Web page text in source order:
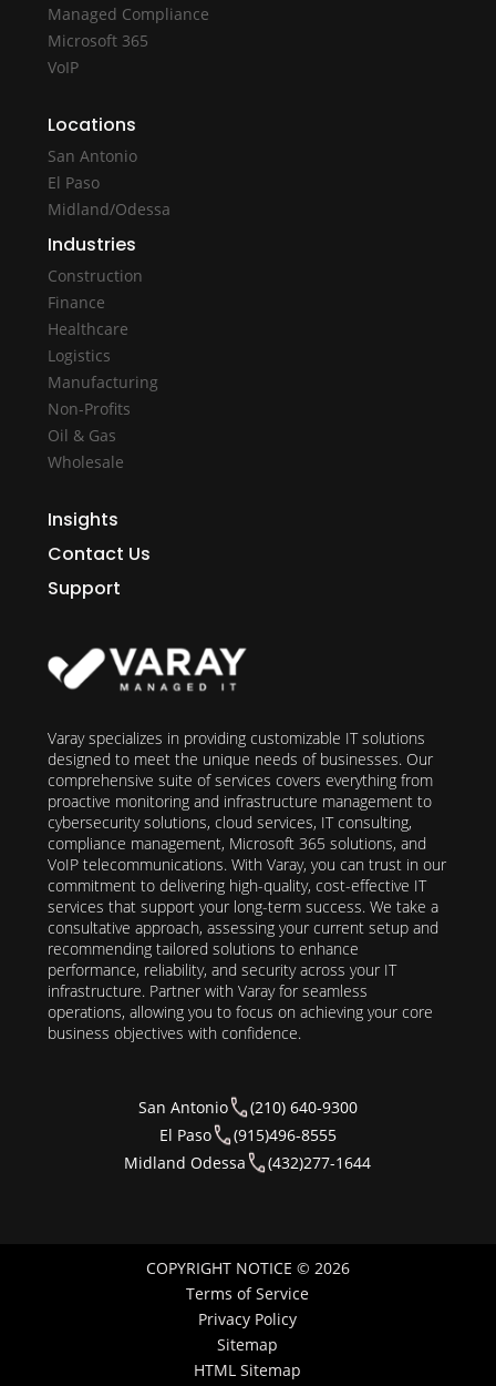
Managed Compliance
Microsoft 365
VoIP
Locations
San Antonio
El Paso
Midland/Odessa
Industries
Construction
Finance
Healthcare
Logistics
Manufacturing
Non-Profits
Oil & Gas
Wholesale
Insights
Contact Us
Support
Varay specializes in providing customizable IT solutions
designed to meet the unique needs of businesses. Our
comprehensive suite of services covers everything from
proactive monitoring and infrastructure management to
cybersecurity solutions, cloud services, IT consulting,
compliance management, Microsoft 365 solutions, and
VoIP telecommunications. With Varay, you can trust in our
commitment to delivering high-quality, cost-effective IT
services that support your long-term success. We take a
consultative approach, assessing your current setup and
recommending tailored solutions to enhance
performance, reliability, and security across your IT
infrastructure. Partner with Varay for seamless
operations, allowing you to focus on achieving your core
business objectives with confidence.
San Antonio
(210) 640-9300
El Paso
(915)496-8555
Midland Odessa
(432)277-1644
COPYRIGHT NOTICE © 2026
Terms of Service
Privacy Policy
Sitemap
HTML Sitemap